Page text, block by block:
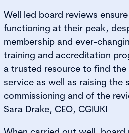
Well led board reviews
functioning at their peak,
membership and ever-
training and accreditation
a trusted resource to find
service as well as raising the
commissioning and of the
Sara Drake, CEO, CGIUKI